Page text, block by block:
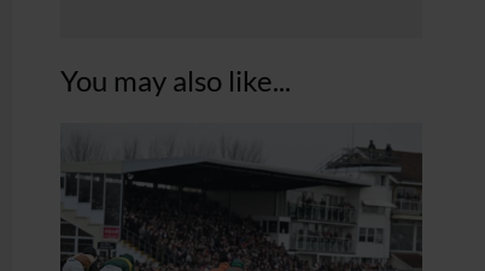
You may also like...